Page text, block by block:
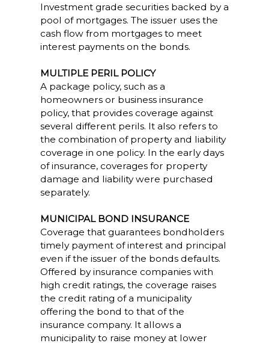
Investment grade securities backed by a
pool of mortgages. The issuer uses the
cash flow from mortgages to meet
interest payments on the bonds.
MULTIPLE PERIL POLICY
A package policy, such as a
homeowners or business insurance
policy, that provides coverage against
several different perils. It also refers to
the combination of property and liability
coverage in one policy. In the early days
of insurance, coverages for property
damage and liability were purchased
separately.
MUNICIPAL BOND INSURANCE
Coverage that guarantees bondholders
timely payment of interest and principal
even if the issuer of the bonds defaults.
Offered by insurance companies with
high credit ratings, the coverage raises
the credit rating of a municipality
offering the bond to that of the
insurance company. It allows a
municipality to raise money at lower